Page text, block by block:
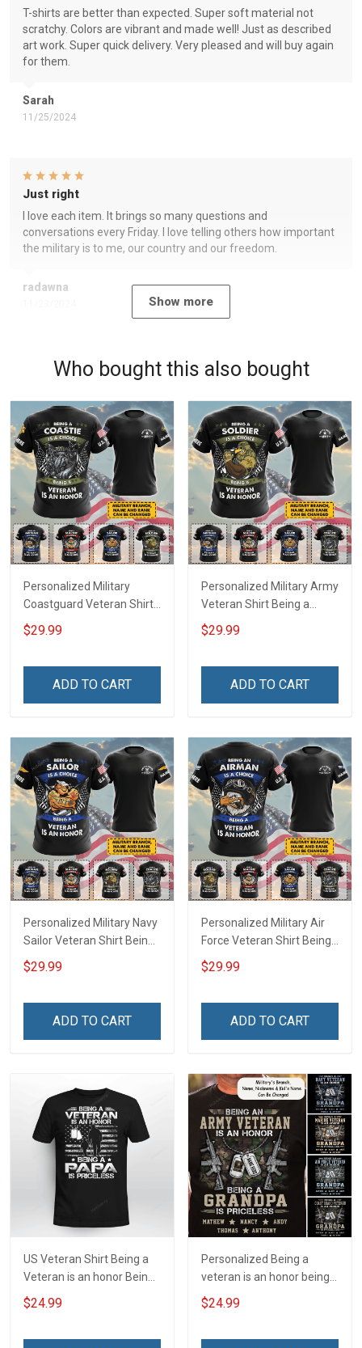
Sarah
11/25/2024
T-shirts are better than expected. Super soft material not
scratchy. Colors are vibrant and made well! Just as described
art work. Super quick delivery. Very pleased and will buy again
for them.
radawna
Just right
I love each item. It brings so many questions and
conversations every Friday. I love telling others how important
the military is to me, our country and our freedom.
Show more
Who bought this also bought
Personalized Military
Coastguard Veteran Shirt
Being A Coastie Is A
Choice Being A Veteran Is
Independence
$29.99
ADD TO CART
Personalized Military Army
Veteran Shirt Being a
Soldier Is A Choice Being A
Veteran Is An Honor
Remembrance Gift T-shirt
$29.99
ADD TO CART
Personalized Military Navy
Sailor Veteran Shirt Being
A Sailor Is A Choice Being
A Veteran Is An Honor
Remembrance Gift T-shirt
$29.99
ADD TO CART
Personalized Military Air
Force Veteran Shirt Being
An Airman Is A Choice
Being A Veteran Is An
Independence
$29.99
ADD TO CART
US Veteran Shirt Being a
Veteran is an honor Being
a Papa is Priceless
Veterans Day T-shirt
$24.99
Personalized Being a
veteran is an honor being a
grandpa is priceless Shirt
$24.99